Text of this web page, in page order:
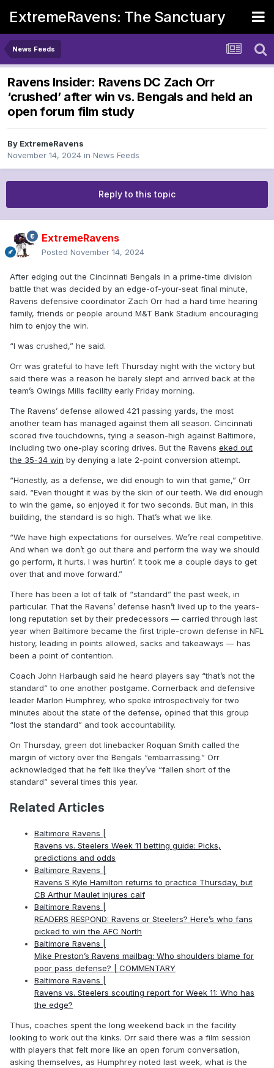
ExtremeRavens: The Sanctuary
News Feeds
Ravens Insider: Ravens DC Zach Orr
‘crushed’ after win vs. Bengals and held an
open forum film study
By ExtremeRavens
November 14, 2024 in News Feeds
Reply to this topic
ExtremeRavens
Posted November 14, 2024
After edging out the Cincinnati Bengals in a prime-time division
battle that was decided by an edge-of-your-seat final minute,
Ravens defensive coordinator Zach Orr had a hard time hearing
family, friends or people around M&T Bank Stadium encouraging
him to enjoy the win.
“I was crushed,” he said.
Orr was grateful to have left Thursday night with the victory but
said there was a reason he barely slept and arrived back at the
team’s Owings Mills facility early Friday morning.
The Ravens’ defense allowed 421 passing yards, the most
another team has managed against them all season. Cincinnati
scored five touchdowns, tying a season-high against Baltimore,
including two one-play scoring drives. But the Ravens eked out
the 35-34 win by denying a late 2-point conversion attempt.
“Honestly, as a defense, we did enough to win that game,” Orr
said. “Even thought it was by the skin of our teeth. We did enough
to win the game, so enjoyed it for two seconds. But man, in this
building, the standard is so high. That’s what we like.
“We have high expectations for ourselves. We’re real competitive.
And when we don’t go out there and perform the way we should
go perform, it hurts. I was hurtin’. It took me a couple days to get
over that and move forward.”
There has been a lot of talk of “standard” the past week, in
particular. That the Ravens’ defense hasn’t lived up to the years-
long reputation set by their predecessors — carried through last
year when Baltimore became the first triple-crown defense in NFL
history, leading in points allowed, sacks and takeaways — has
been a point of contention.
Coach John Harbaugh said he heard players say “that’s not the
standard” to one another postgame. Cornerback and defensive
leader Marlon Humphrey, who spoke introspectively for two
minutes about the state of the defense, opined that this group
“lost the standard” and took accountability.
On Thursday, green dot linebacker Roquan Smith called the
margin of victory over the Bengals “embarrassing.” Orr
acknowledged that he felt like they’ve “fallen short of the
standard” several times this year.
Related Articles
Baltimore Ravens |
Ravens vs. Steelers Week 11 betting guide: Picks,
predictions and odds
Baltimore Ravens |
Ravens S Kyle Hamilton returns to practice Thursday, but
CB Arthur Maulet injures calf
Baltimore Ravens |
READERS RESPOND: Ravens or Steelers? Here’s who fans
picked to win the AFC North
Baltimore Ravens |
Mike Preston’s Ravens mailbag: Who shoulders blame for
poor pass defense? | COMMENTARY
Baltimore Ravens |
Ravens vs. Steelers scouting report for Week 11: Who has
the edge?
Thus, coaches spent the long weekend back in the facility
looking to work out the kinks. Orr said there was a film session
with players that felt more like an open forum conversation,
asking themselves, as Humphrey noted last week, what is the